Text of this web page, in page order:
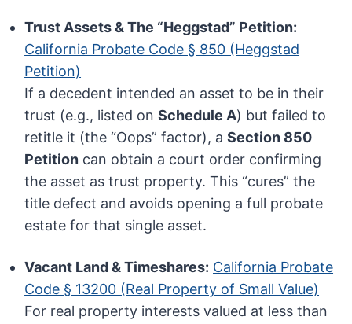
Trust Assets & The “Heggstad” Petition:
California Probate Code § 850 (Heggstad
Petition)
If a decedent intended an asset to be in their
trust (e.g., listed onSchedule A) but failed to
retitle it (the “Oops” factor), aSection 850
Petition can obtain a court order confirming
the asset as trust property. This “cures” the
title defect and avoids opening a full probate
estate for that single asset.
Vacant Land & Timeshares: California Probate
Code § 13200 (Real Property of Small Value)
For real property interests valued at less than